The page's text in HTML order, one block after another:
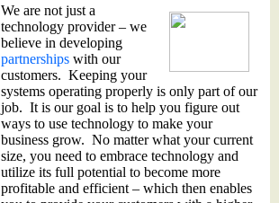
We are not just a
technology provider – we
believe in developing
partnershipswith our
customers. Keeping your
systems operating properly is only part of our
job. It is our goal is to help you figure out
ways to use technology to make your
business grow. No matter what your current
size, you need to embrace technology and
utilize its full potential to become more
profitable and efficient – which then enables